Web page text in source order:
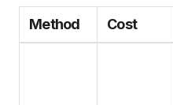
Method Cost